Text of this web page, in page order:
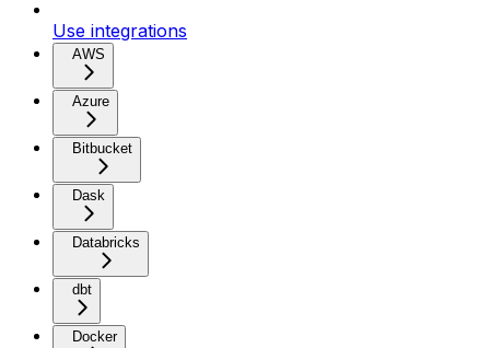
Use integrations
AWS
Azure
Bitbucket
Dask
Databricks
dbt
Docker